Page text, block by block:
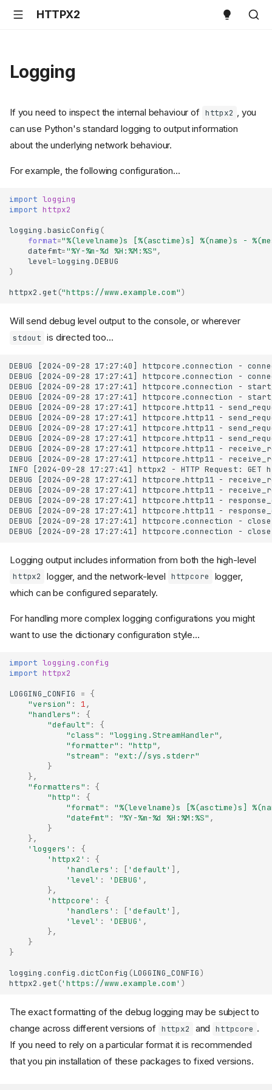
HTTPX2
Logging
If you need to inspect the internal behaviour of httpx2 , you
can use Python's standard logging to output information
about the underlying network behaviour.
For example, the following configuration...
import logging
import httpx2
logging .basicConfig (
format="%(levelname)s [%(asctime)s] %(name)s -
datefmt="%Y-%m-%d %H:%M:%S",
level=logging .DEBUG
)
httpx2 .get ("https://www.example.com")
Will send debug level output to the console, or wherever
stdout is directed too...
DEBUG [2024-09-28 17:27:40] httpcore.connection -
DEBUG [2024-09-28 17:27:41] httpcore.connection -
DEBUG [2024-09-28 17:27:41] httpcore.connection -
DEBUG [2024-09-28 17:27:41] httpcore.connection -
DEBUG [2024-09-28 17:27:41] httpcore.http11 -
DEBUG [2024-09-28 17:27:41] httpcore.http11 -
DEBUG [2024-09-28 17:27:41] httpcore.http11 -
DEBUG [2024-09-28 17:27:41] httpcore.http11 -
DEBUG [2024-09-28 17:27:41] httpcore.http11 -
DEBUG [2024-09-28 17:27:41] httpcore.http11 -
INFO [2024-09-28 17:27:41] httpx2 - HTTP Request: GET
DEBUG [2024-09-28 17:27:41] httpcore.http11 -
DEBUG [2024-09-28 17:27:41] httpcore.http11 -
DEBUG [2024-09-28 17:27:41] httpcore.http11 -
DEBUG [2024-09-28 17:27:41] httpcore.http11 -
DEBUG [2024-09-28 17:27:41] httpcore.connection -
Logging output includes information from both the high-level
httpx2 logger, and the network-level httpcore
logger,
which can be configured separately.
For handling more complex logging configurations you might
want to use the dictionary configuration style...
import logging.config
import httpx2
LOGGING_CONFIG
= {
"version" : 1,
"handlers" :
{
"default" :
{
"class" : "logging.StreamHandler",
"formatter" : "http",
"stream" :
"ext://sys.stderr"
}
},
"formatters" :
{
"http" :
{
"format" : "%(levelname)s [%(asctime)s]
"datefmt" : "%Y-%m-%d %H:%M:%S" ,
}
},
'loggers' :
{
'httpx2' :
{
'handlers' : [ 'default' ],
'level' : 'DEBUG' ,
},
'httpcore' :
{
'handlers' : [ 'default' ],
'level' : 'DEBUG' ,
},
}
}
logging .config .dictConfig (LOGGING_CONFIG)
httpx2 .get ('https://www.example.com' )
The exact formatting of the debug logging may be subject to
change across different versions of httpx2 and httpcore .
If you need to rely on a particular format it is recommended
that you pin installation of these packages to fixed versions.